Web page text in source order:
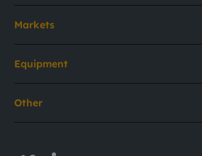
Markets
Equipment
Other